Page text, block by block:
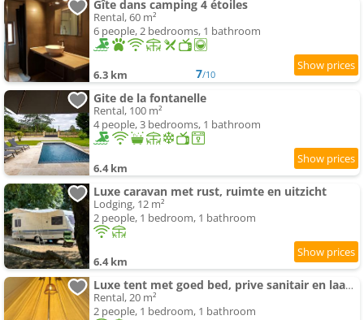
Gîte dans camping 4 étoiles
Rental, 60 m²
6 people, 2 bedrooms, 1 bathroom
6.3 km 7/10
Gite de la fontanelle
Rental, 100 m²
4 people, 3 bedrooms, 1 bathroom
6.4 km
Luxe caravan met rust, ruimte en uitzicht
Lodging, 12 m²
2 people, 1 bedroom, 1 bathroom
6.4 km
Luxe tent met goed bed, prive sanitair en laadpaal
Rental, 20 m²
2 people, 1 bedroom, 1 bathroom